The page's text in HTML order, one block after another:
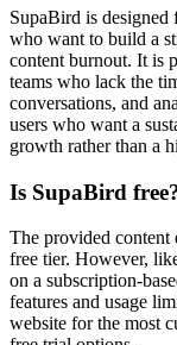
SupaBird is designed
who want to build a
content burnout. It is
teams who lack the
conversations, and
users who want a
growth rather than a
Is SupaBird
The provided content
free tier. However,
on a subscription-
features and usage
website for the most